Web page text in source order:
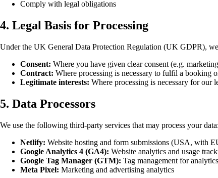
Comply with legal obligations
4. Legal Basis for Processing
Under the UK General Data Protection Regulation (UK GDPR),
Consent: Where you have given clear consent (e.g.
Contract: Where processing is necessary to fulfil a booking
Legitimate interests: Where processing is necessary for our
5. Data Processors
We use the following third-party services that may process your data:
Netlify: Website hosting and form submissions (USA, with
Google Analytics 4 (GA4): Website analytics and usage
Google Tag Manager (GTM): Tag management for analytics
Meta Pixel: Marketing and advertising analytics